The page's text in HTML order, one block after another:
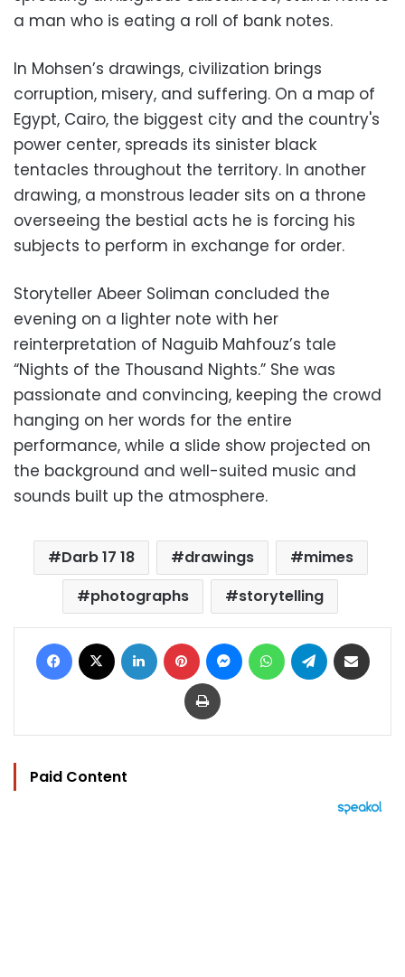
a man who is eating a roll of bank notes.
In Mohsen’s drawings, civilization brings
corruption, misery, and suffering. On a map of
Egypt, Cairo, the biggest city and the country's
power center, spreads its sinister black
tentacles throughout the territory. In another
drawing, a monstrous leader sits on a throne
overseeing the bestial acts he is forcing his
subjects to perform in exchange for order.
Storyteller Abeer Soliman concluded the
evening on a lighter note with her
reinterpretation of Naguib Mahfouz’s tale
“Nights of the Thousand Nights.” She was
passionate and convincing, keeping the crowd
hanging on her words for the entire
performance, while a slide show projected on
the background and well-suited music and
sounds built up the atmosphere.
Darb 17 18 drawings
mimes
photographs
storytelling
Facebook LinkedIn Pinterest MessengerWhatsAppTelegram
Print
Paid Content